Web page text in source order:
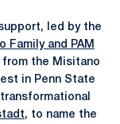
led by the
Family and PAM
the Misitano
in Penn State
, to name the